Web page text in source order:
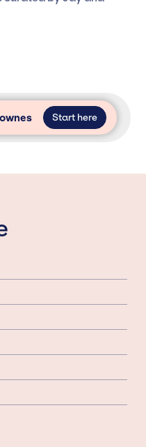
means we do
Start here